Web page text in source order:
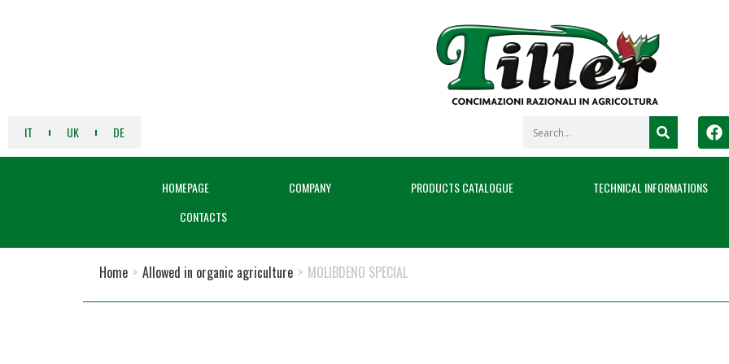
IT UK DE
HOMEPAGE COMPANY PRODUCTS CATALOGUE
TECHNICAL INFORMATIONS
CONTACTS
Home > Allowed in organic agriculture > MOLIBDENO SPECIAL